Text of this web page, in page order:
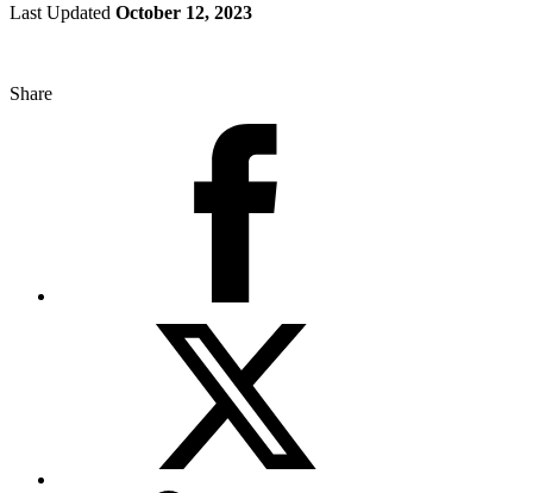
Last Updated October 12, 2023
Share